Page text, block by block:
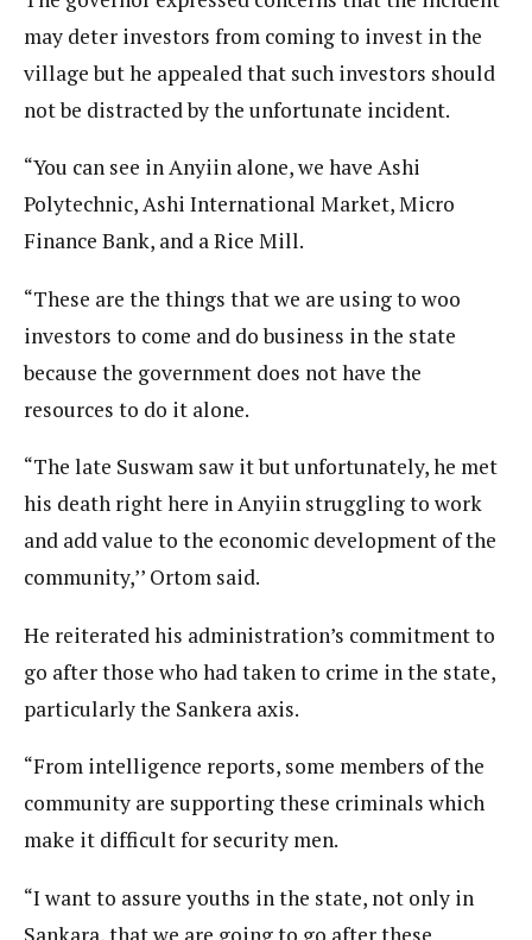
may deter investors from coming to invest in the
village but he appealed that such investors should
not be distracted by the unfortunate incident.
“You can see in Anyiin alone, we have Ashi
Polytechnic, Ashi International Market, Micro
Finance Bank, and a Rice Mill.
“These are the things that we are using to woo
investors to come and do business in the state
because the government does not have the
resources to do it alone.
“The late Suswam saw it but unfortunately, he met
his death right here in Anyiin struggling to work
and add value to the economic development of the
community,’’ Ortom said.
He reiterated his administration’s commitment to
go after those who had taken to crime in the state,
particularly the Sankera axis.
“From intelligence reports, some members of the
community are supporting these criminals which
make it difficult for security men.
“I want to assure youths in the state, not only in
Sankara, that we are going to go after these